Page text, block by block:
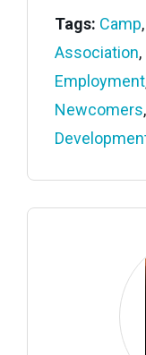
Tags: Camp,
Association,
Employment
Newcomers,